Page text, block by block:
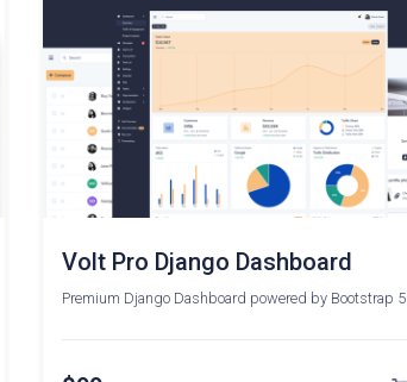
Volt Pro Django Dashboard
Premium Django Dashboard powered by Bootstrap 5